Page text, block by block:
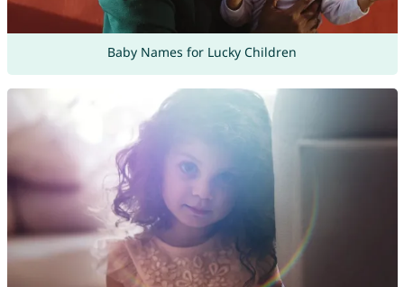
Baby Names for Lucky Children